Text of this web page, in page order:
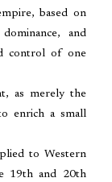
based on
and
control of one
as merely the
enrich a small
to Western
19th and 20th